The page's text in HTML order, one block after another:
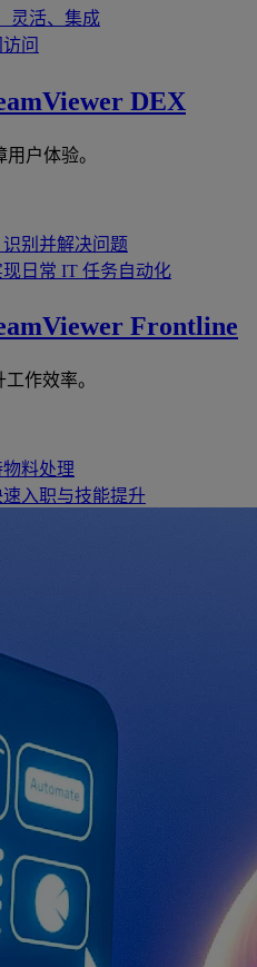
灵活、集成
问
DEX
户体验。
识别并解决问题
现日常 IT 任务自动化
Frontline
作效率。
料处理
速入职与技能提升